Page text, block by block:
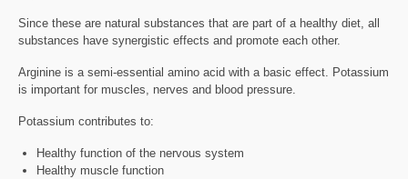
Since these are natural substances that are part of a healthy diet, all
substances have synergistic effects and promote each other.
Arginine is a semi-essential amino acid with a basic effect. Potassium
is important for muscles, nerves and blood pressure.
Potassium contributes to:
Healthy function of the nervous system
Healthy muscle function